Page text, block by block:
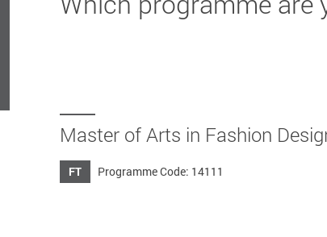
Master of Arts in Fashion
FT Programme Code: 14111